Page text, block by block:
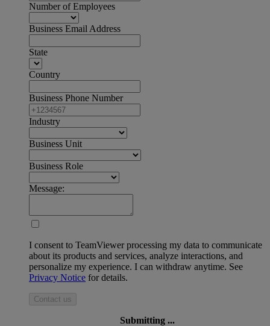
Number of Employees
Business Email Address
State
Country
Business Phone Number
Industry
Business Unit
Business Role
Message:
I consent to TeamViewer processing my data to communicate
about its products and services, analyze interactions, and
personalize my experience. I can withdraw anytime. See
Privacy Notice for details.
Contact us
Submitting ...